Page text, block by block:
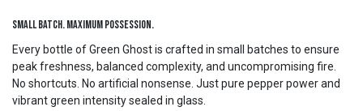
Small Batch. Maximum Possession.
Every bottle of Green Ghost is crafted in small batches to ensure
peak freshness, balanced complexity, and uncompromising fire.
No shortcuts. No artificial nonsense. Just pure pepper power and
vibrant green intensity sealed in glass.